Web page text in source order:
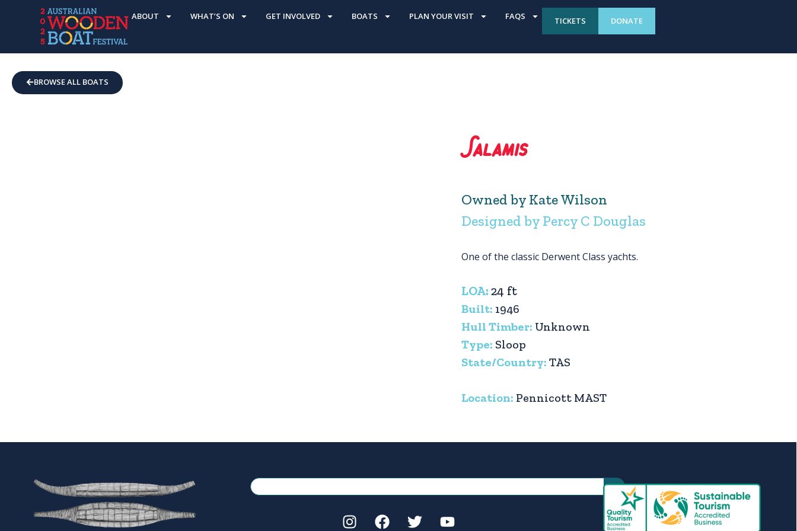
ABOUT WHAT’S ON GET INVOLVED BOATS PLAN YOUR VISIT FAQS TICKETS DONATE
BROWSE ALL BOATS
Salamis
Owned by Kate Wilson
Designed by Percy C Douglas
One of the classic Derwent Class yachts.
LOA: 24 ft
Built: 1946
Hull Timber: Unknown
Type: Sloop
State/Country: TAS
Location: Pennicott MAST